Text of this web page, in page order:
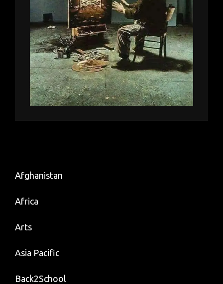
Afghanistan
Africa
Arts
Asia Pacific
Back2School